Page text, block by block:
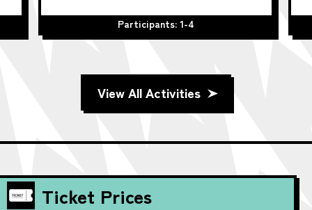
Participants: 1-4
View All Activities
Ticket Prices